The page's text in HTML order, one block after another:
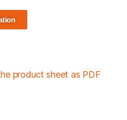
product sheet as PDF